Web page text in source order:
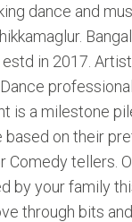
dance and
in 2017.
is a milestone
based on their
Comedy tellers.
by your family
through bits